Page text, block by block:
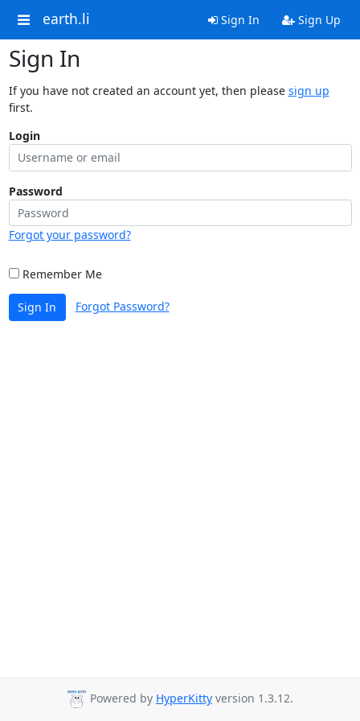
earth.li Sign In Sign Up
Sign In
If you have not created an account yet, then please sign up
first.
Login
Password
Forgot your password?
Remember Me
Sign In Forgot Password?
Powered by HyperKitty version 1.3.12.